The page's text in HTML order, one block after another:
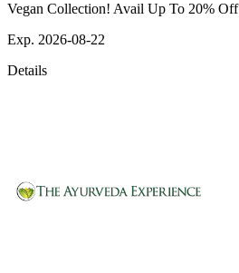
Vegan Collection! Avail Up To 20% Off
Exp. 2026-08-22
Details